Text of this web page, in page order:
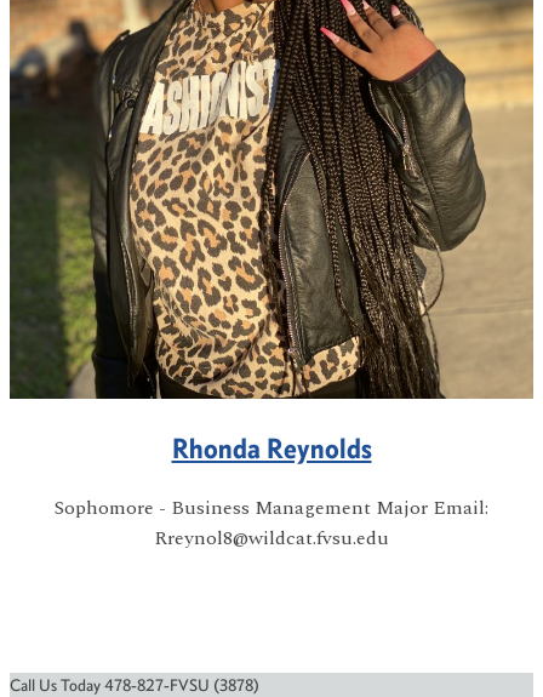
Rhonda Reynolds
Sophomore - Business Management Major Email:
Rreynol8@wildcat.fvsu.edu
Call Us Today 478-827-FVSU (3878)